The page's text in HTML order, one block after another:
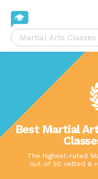
Best Martial
The highest-rated
out of 50 vetted &